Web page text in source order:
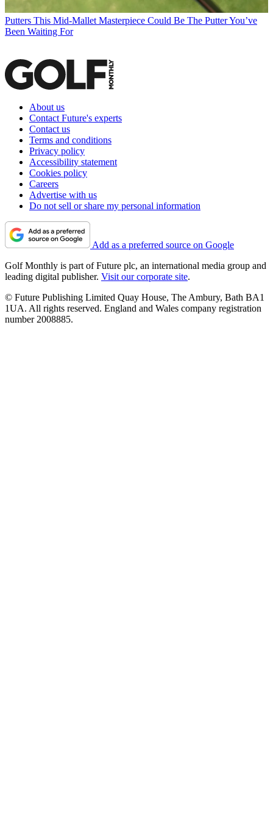
Putters This Mid-Mallet Masterpiece Could Be The Putter You’ve
Been Waiting For
About us
Contact Future's experts
Contact us
Terms and conditions
Privacy policy
Accessibility statement
Cookies policy
Careers
Advertise with us
Do not sell or share my personal information
Add as a preferred source on Google
Golf Monthly is part of Future plc, an international media group and
leading digital publisher. Visit our corporate site.
© Future Publishing Limited Quay House, The Ambury, Bath BA1
1UA. All rights reserved. England and Wales company registration
number 2008885.